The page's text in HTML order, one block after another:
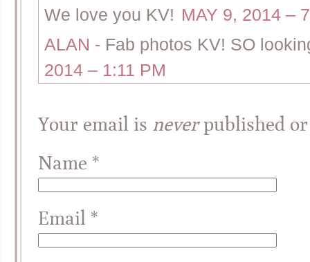
We love you KV! MAY 9, 2014 –
ALAN - Fab photos KV! SO
2014 – 1:11 PM
Your email is neverpublished or
Name *
Email *